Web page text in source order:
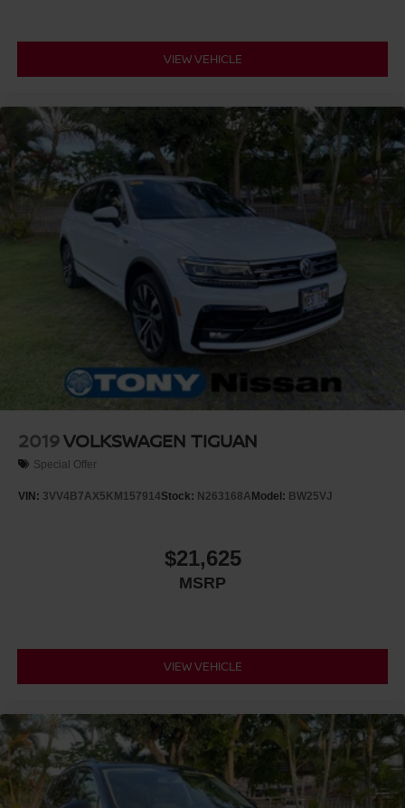
VIEW VEHICLE
2019VOLKSWAGEN TIGUAN
Special Offer
VIN: 3VV4B7AX5KM157914Stock: N263168AModel: BW25VJ
$21,625
MSRP
VIEW VEHICLE